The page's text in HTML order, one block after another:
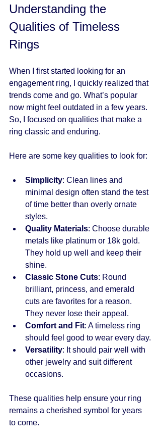
Understanding the
Qualities of Timeless
Rings
When I first started looking for an
engagement ring, I quickly realized that
trends come and go. What’s popular
now might feel outdated in a few years.
So, I focused on qualities that make a
ring classic and enduring.
Here are some key qualities to look for:
Simplicity: Clean lines and
minimal design often stand the test
of time better than overly ornate
styles.
Quality Materials: Choose durable
metals like platinum or 18k gold.
They hold up well and keep their
shine.
Classic Stone Cuts: Round
brilliant, princess, and emerald
cuts are favorites for a reason.
They never lose their appeal.
Comfort and Fit: A timeless ring
should feel good to wear every day.
Versatility: It should pair well with
other jewelry and suit different
occasions.
These qualities help ensure your ring
remains a cherished symbol for years
to come.